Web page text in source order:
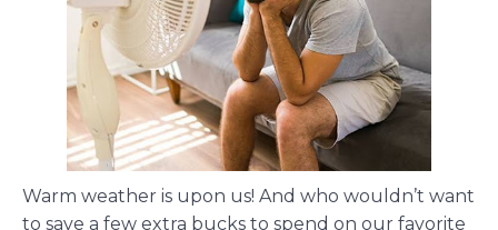
Warm weather is upon us! And who wouldn’t want
to save a few extra bucks to spend on our favorite